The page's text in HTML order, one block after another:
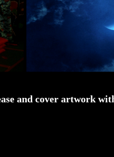
and cover artwork